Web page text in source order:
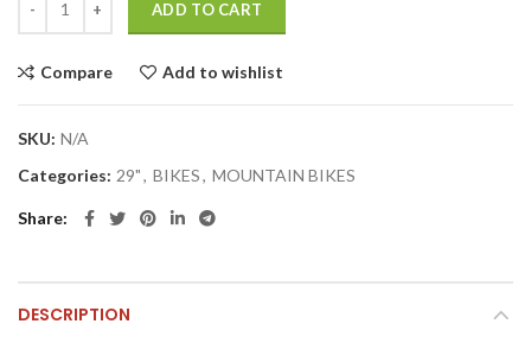
ADD TO CART
Compare Add to wishlist
SKU: N/A
Categories: 29", BIKES, MOUNTAIN BIKES
Share
DESCRIPTION